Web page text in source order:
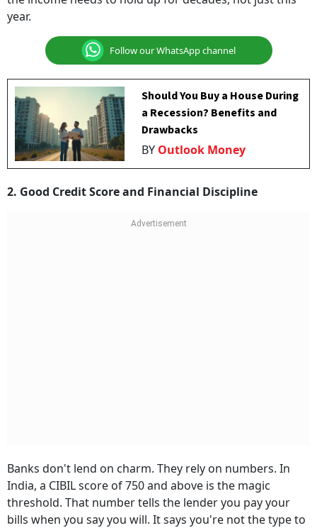
year.
Follow our WhatsApp channel
Should You Buy a House During
a Recession? Benefits and
Drawbacks
BY Outlook Money
2. Good Credit Score and Financial Discipline
Banks don't lend on charm. They rely on numbers. In
India, a CIBIL score of 750 and above is the magic
threshold. That number tells the lender you pay your
bills when you say you will. It says you're not the type to